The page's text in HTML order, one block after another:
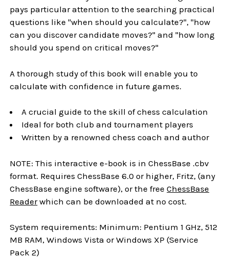
pays particular attention to the searching practical
questions like "when should you calculate?", "how
can you discover candidate moves?" and "how long
should you spend on critical moves?"
A thorough study of this book will enable you to
calculate with confidence in future games.
A crucial guide to the skill of chess calculation
Ideal for both club and tournament players
Written by a renowned chess coach and author
NOTE: This interactive e-book is in ChessBase .cbv
format. Requires ChessBase 6.0 or higher, Fritz, (any
ChessBase engine software), or the freeChessBase
Readerwhich can be downloaded at no cost.
System requirements: Minimum: Pentium 1 GHz, 512
MB RAM, Windows Vista or Windows XP (Service
Pack 2)